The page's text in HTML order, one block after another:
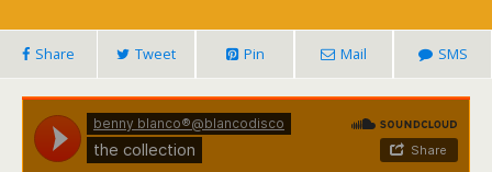
Share Tweet Pin Mail SMS